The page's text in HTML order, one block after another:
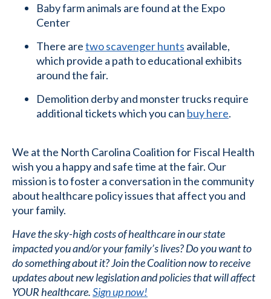
Baby farm animals are found at the Expo
Center
There aretwo scavenger hunts available,
which provide a path to educational exhibits
around the fair.
Demolition derby and monster trucks require
additional tickets which you can buy here.
We at the North Carolina Coalition for Fiscal Health
wish you a happy and safe time at the fair. Our
mission is to foster a conversation in the community
about healthcare policy issues that affect you and
your family.
Have the sky-high costs of healthcare in our state
impacted you and/or your family’s lives? Do you want to
do something about it? Join the Coalition now to receive
updates about new legislation and policies that will affect
YOUR healthcare.Sign up now!